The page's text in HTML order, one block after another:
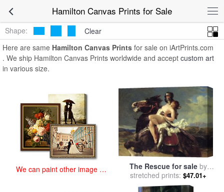
Hamilton Canvas Prints for SaleHamilton Canvas
Prints
Shape:
Clear
Here are same Hamilton Canvas Prints for sale on iArtPrints.com
. We ship Hamilton Canvas Prints worldwide and accept custom art
in various size.
We can paint other image at
The Rescue for sale by
Vereker Monteith Hamilton
stretched prints: $47.01+